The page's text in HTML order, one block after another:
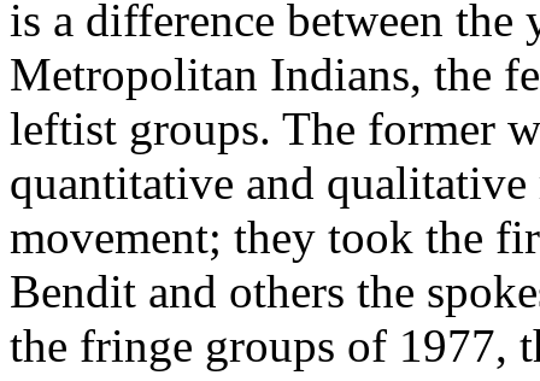
is a difference between
Metropolitan Indians, the
leftist groups. The former
quantitative and
movement; they took the
Bendit and others the
the fringe groups of 1977,